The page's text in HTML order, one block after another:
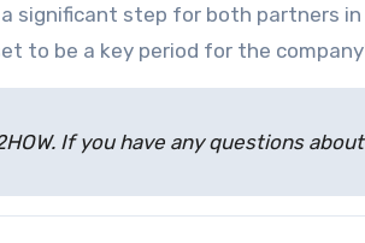
significant step for both partners
be a key period for the
If you have any questions